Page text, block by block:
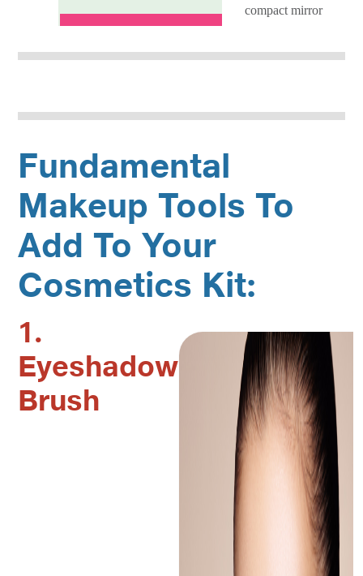
compact mirror
Fundamental
Makeup Tools To
Add To Your
Cosmetics Kit:
1.
Eyeshadow
Brush